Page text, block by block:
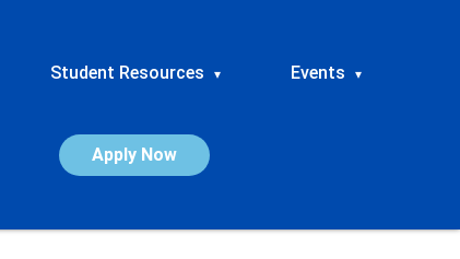
Student Resources ▾ Events ▾
Apply Now